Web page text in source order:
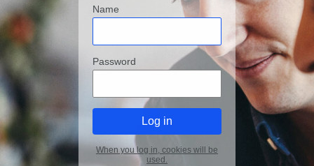
Name
Password
When you log in, cookies will be
used.